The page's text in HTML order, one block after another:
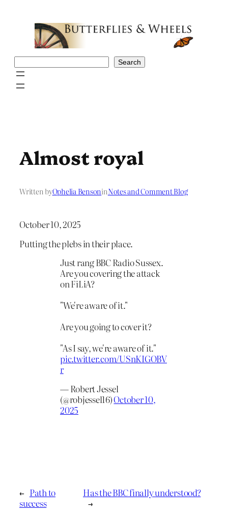
Search
Almost royal
Written byOphelia BensoninNotes and Comment Blog
October 10, 2025
Putting the plebs in their place.
Just rang BBC Radio Sussex.
Are you covering the attack
on FiLiA?
"We're aware of it."
Are you going to cover it?
"As I say, we're aware of it."
pic.twitter.com/USnKIGOBV
r
— Robert Jessel
(@robjessel16)October 10,
2025
← Path to
success
Has the BBC finally understood?
→